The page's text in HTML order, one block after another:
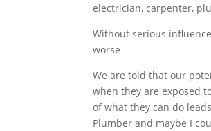
electrician, carpenter,
Without serious
worse
We are told that our
when they are exposed
of what they can do
Plumber and maybe I